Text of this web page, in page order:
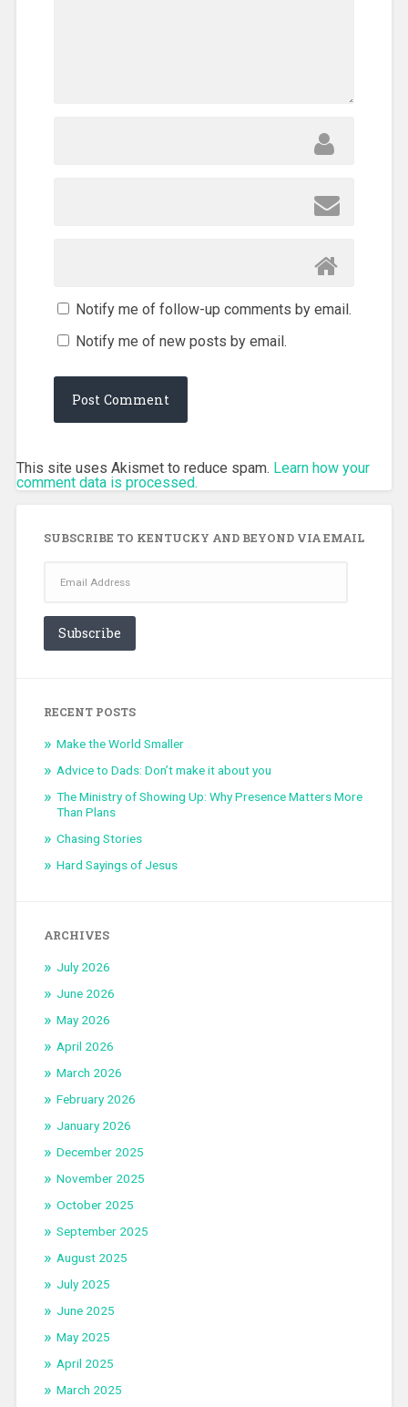
Notify me of follow-up comments by email.
Notify me of new posts by email.
This site uses Akismet to reduce spam. Learn how your
comment data is processed.
SUBSCRIBE TO KENTUCKY AND BEYOND VIA EMAIL
Address
Subscribe
RECENT POSTS
Make the World Smaller
Advice to Dads: Don’t make it about you
The Ministry of Showing Up: Why Presence Matters More
Than Plans
Chasing Stories
Hard Sayings of Jesus
ARCHIVES
July 2026
June 2026
May 2026
April 2026
March 2026
February 2026
January 2026
December 2025
November 2025
October 2025
September 2025
August 2025
July 2025
June 2025
May 2025
April 2025
March 2025